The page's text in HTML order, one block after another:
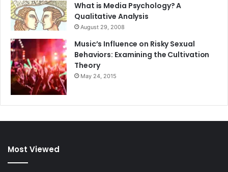
What is Media Psychology? A
Qualitative Analysis
August 29, 2008
Music’s Influence on Risky Sexual
Behaviors: Examining the Cultivation
Theory
May 24, 2015
Most Viewed